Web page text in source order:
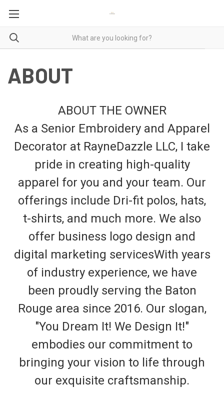
ABOUT
ABOUT THE OWNER
As a Senior Embroidery and Apparel
Decorator at RayneDazzle LLC, I take
pride in creating high-quality
apparel for you and your team. Our
offerings include Dri-fit polos, hats,
t-shirts, and much more. We also
offer business logo design and
digital marketing servicesWith years
of industry experience, we have
been proudly serving the Baton
Rouge area since 2016. Our slogan,
"You Dream It! We Design It!"
embodies our commitment to
bringing your vision to life through
our exquisite craftsmanship.